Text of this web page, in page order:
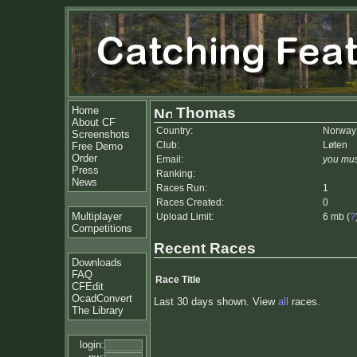
Home
About CF
Screenshots
Free Demo
Order
Press
News
Multiplayer
Competitions
Downloads
FAQ
CFEdit
OcadConvert
The Library
login:
Thomas
Country:
Norway
Club:
Løten
Email:
you
Ranking:
Races Run:
1
Races Created:
0
Upload Limit:
6 mb (?
Recent Races
Race Title
Last 30 days shown. View all races.